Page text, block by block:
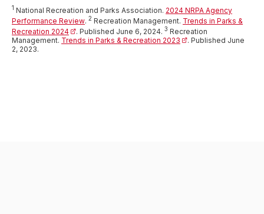
1 National Recreation and Parks Association. 2024 NRPA Agency
Performance Review (opens in a new tab)
. 2 Recreation Management. Trends in Parks &
Recreation 2024 (opens in a new tab)
. Published June 6, 2024.3 Recreation
Management. Trends in Parks & Recreation 2023 (opens in a new tab)
. Published June
2, 2023.